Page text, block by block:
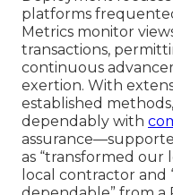
platforms
Metrics monitor
transactions,
continuous
exertion. With
established
dependably with
as “transformed our
local contractor and